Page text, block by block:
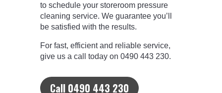
to schedule your storeroom pressure
cleaning service. We guarantee you’ll
be satisfied with the results.
For fast, efficient and reliable service,
give us a call today on 0490 443 230.
Call 0490 443 230